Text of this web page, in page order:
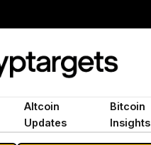
Altcoin
Updates
Bitcoin
Insights